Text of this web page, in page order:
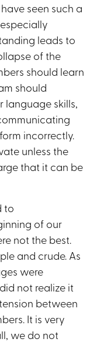
seen such a
leads to
of the
should learn
should
language skills,
incorrectly.
unless the
that it can be
to
of our
not the best.
and crude. As
were
not realize it
between
It is very
we do not